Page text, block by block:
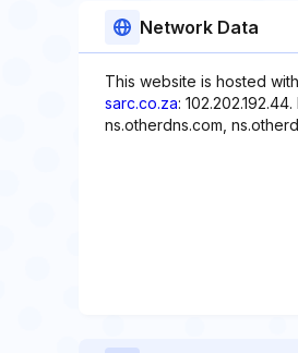
Network Data
This website is hosted
sarc.co.za:
ns.otherdns.com,